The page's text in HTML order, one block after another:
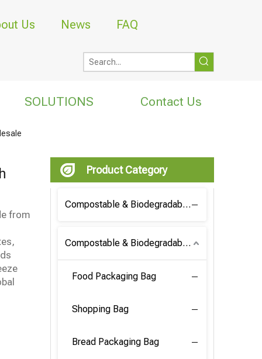
Us News FAQ
SOLUTIONS Contact Us
from
Product Category
Compostable & Biodegradable Coffee Bag
Compostable & Biodegradable Bag
Food Packaging Bag
Shopping Bag
Bread Packaging Bag